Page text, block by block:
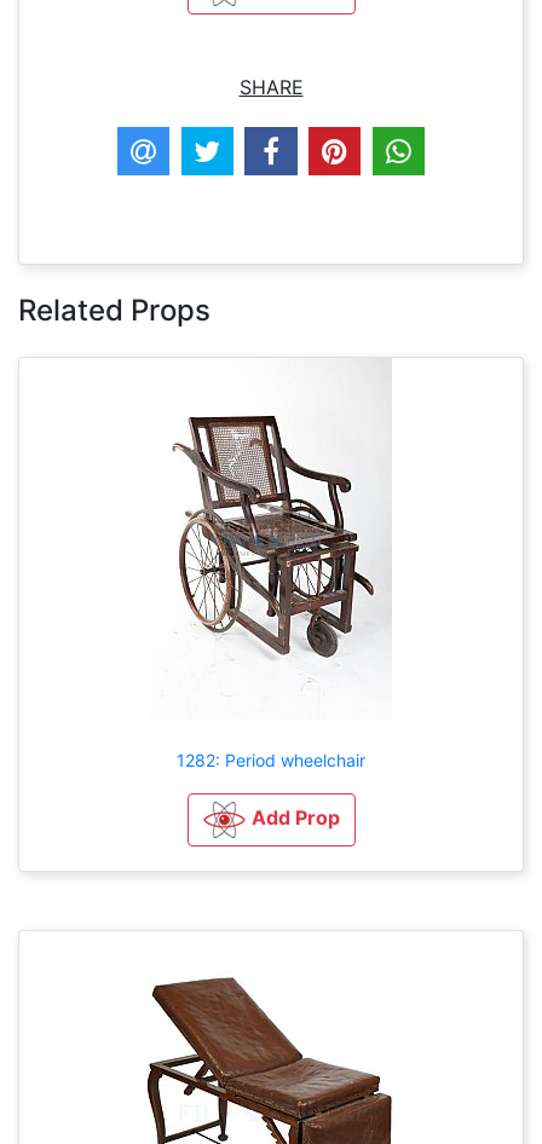
SHARE
Related Props
1282: Period wheelchair
Add Prop